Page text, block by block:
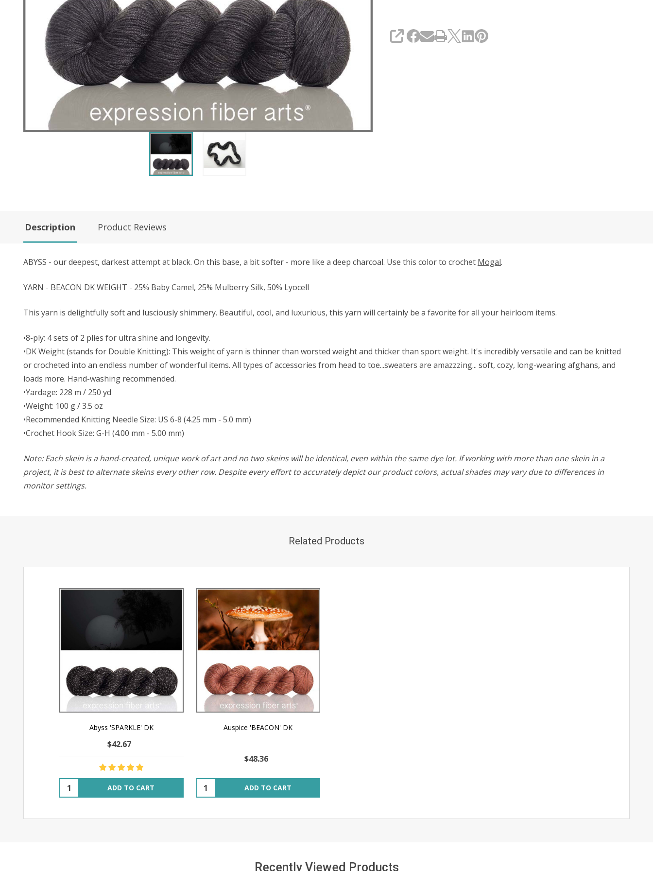
SHARE
Description Product Reviews
ABYSS - our deepest, darkest attempt at black. On this base, a bit softer - more like a deep charcoal. Use this color to crochet Mogal.
YARN - BEACON DK WEIGHT - 25% Baby Camel, 25% Mulberry Silk, 50% Lyocell
This yarn is delightfully soft and lusciously shimmery. Beautiful, cool, and luxurious, this yarn will certainly be a favorite for all your heirloom items.
•8-ply: 4 sets of 2 plies for ultra shine and longevity.
•DK Weight (stands for Double Knitting): This weight of yarn is thinner than worsted weight and thicker than sport weight. It's incredibly versatile and can be knitted
or crocheted into an endless number of wonderful items. All types of accessories from head to toe...sweaters are amazzzing... soft, cozy, long-wearing afghans, and
loads more. Hand-washing recommended.
•Yardage: 228 m / 250 yd
•Weight: 100 g / 3.5 oz
•Recommended Knitting Needle Size: US 6-8 (4.25 mm - 5.0 mm)
•Crochet Hook Size: G-H (4.00 mm - 5.00 mm)
Note: Each skein is a hand-created, unique work of art and no two skeins will be identical, even within the same dye lot. If working with more than one skein in a
project, it is best to alternate skeins every other row. Despite every effort to accurately depict our product colors, actual shades may vary due to differences in
monitor settings.
Related Products
Abyss 'SPARKLE' DK
$42.67
Quantity: ADD TO CART
Auspice 'BEACON' DK
$48.36
Quantity: ADD TO CART
Recently Viewed Products